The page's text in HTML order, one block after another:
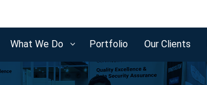
What We Do 3 Portfolio Our Clients